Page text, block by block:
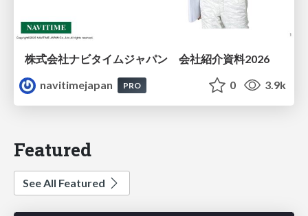
株式会社ナビタイムジャパン 会社紹介資料2026
navitimejapan
PRO 0 3.9k
Featured
See All Featured